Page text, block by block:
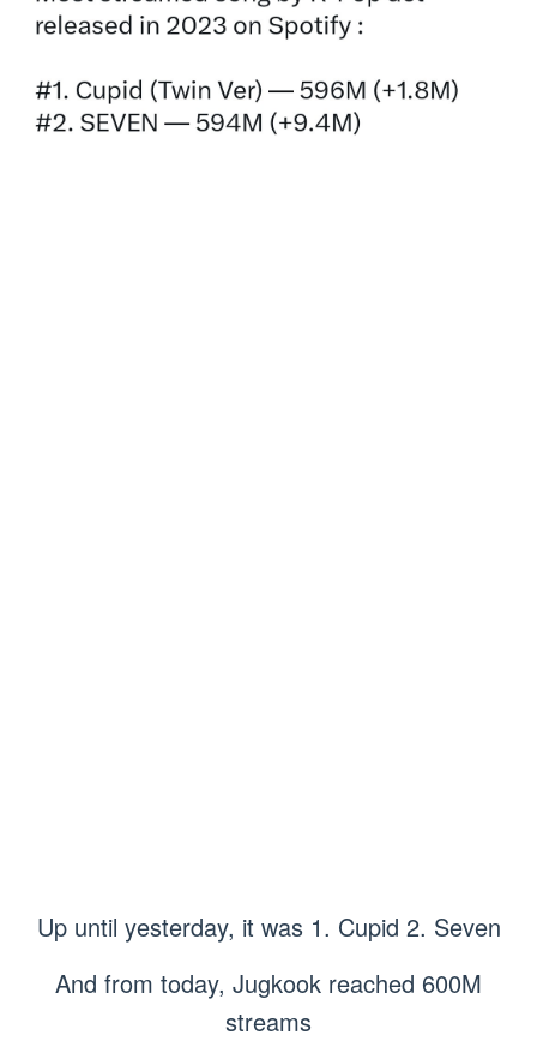
Up until yesterday, it was 1. Cupid 2. Seven
And from today, Jugkook reached 600M
streams